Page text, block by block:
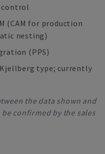
(CAM for production
nesting)
(PPS)
type; currently
the data shown and
confirmed by the sales